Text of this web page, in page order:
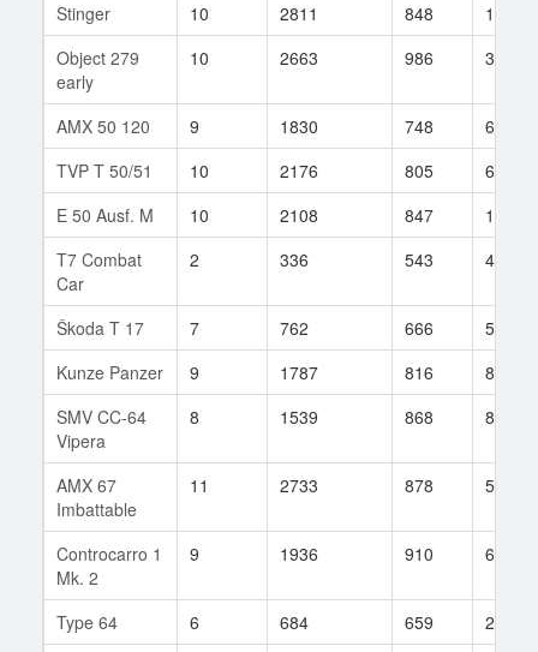
Stinger
10 2811 848
100
Object 279
early
10 2663 986 360
AMX 50 120 9 1830 748
62
TVP T 50/51
10 2176 805
615
E 50 Ausf. M
10 2108 847
173
T7 Combat
Car
2 336 543 43
Škoda T 17 7 762 666
55
Kunze Panzer
9 1787 816
86
SMV CC-64
Vipera
8 1539 868 82
AMX 67
Imbattable
11 2733 878 57
Controcarro 1
Mk. 2
9 1936 910 67
Type 64 6 684 659
213